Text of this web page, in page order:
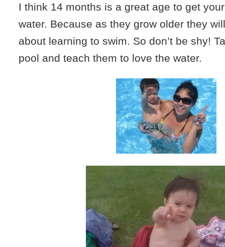
I think 14 months is a great age to get
water. Because as they grow older they
about learning to swim. So don’t be shy!
pool and teach them to love the water.